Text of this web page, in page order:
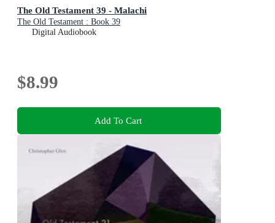
The Old Testament 39 - Malachi
The Old Testament : Book 39
Digital Audiobook
$8.99
Add To Cart